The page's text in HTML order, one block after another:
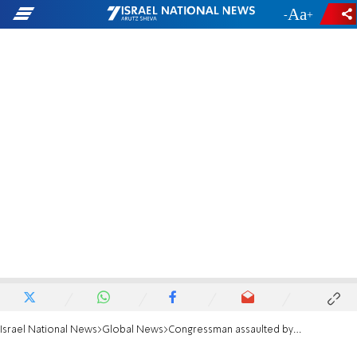
- +
Israel National News Global News Congressman assaulted by anti-Israel activst outside RNC convention